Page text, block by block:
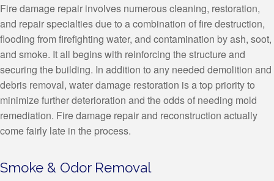
Fire damage repair involves numerous cleaning, restoration,
and repair specialties due to a combination of fire destruction,
flooding from firefighting water, and contamination by ash, soot,
and smoke. It all begins with reinforcing the structure and
securing the building. In addition to any needed demolition and
debris removal, water damage restoration is a top priority to
minimize further deterioration and the odds of needing mold
remediation. Fire damage repair and reconstruction actually
come fairly late in the process.
Smoke & Odor Removal